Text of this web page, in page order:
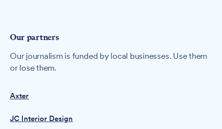
Our partners
Our journalism is funded by local businesses. Use them
or lose them.
Axter
JC Interior Design